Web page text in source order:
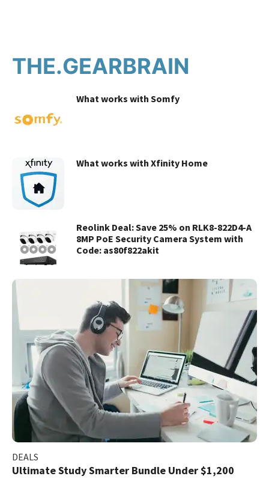
THE.GEARBRAIN
What works with Somfy
What works with Xfinity Home
Reolink Deal: Save 25% on RLK8-822D4-A
8MP PoE Security Camera System with
Code: as80f822akit
DEALS
Ultimate Study Smarter Bundle Under $1,200